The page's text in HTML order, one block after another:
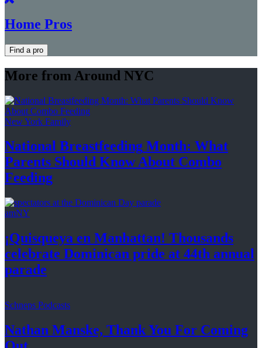
Home Pros
Find a pro
More from Around NYC
New York Family
National Breastfeeding Month: What
Parents Should Know About Combo
Feeding
amNY
¡Quisqueya en Manhattan! Thousands
celebrate Dominican pride at 44th annual
parade
Schneps Podcasts
Nathan Manske, Thank You For Coming